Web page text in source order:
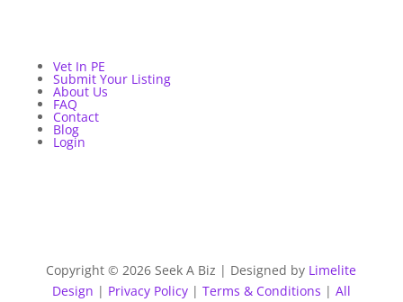
Vet In PE
Submit Your Listing
About Us
FAQ
Contact
Blog
Login
Copyright © 2026 Seek A Biz | Designed by Limelite
Design | Privacy Policy| Terms & Conditions | All